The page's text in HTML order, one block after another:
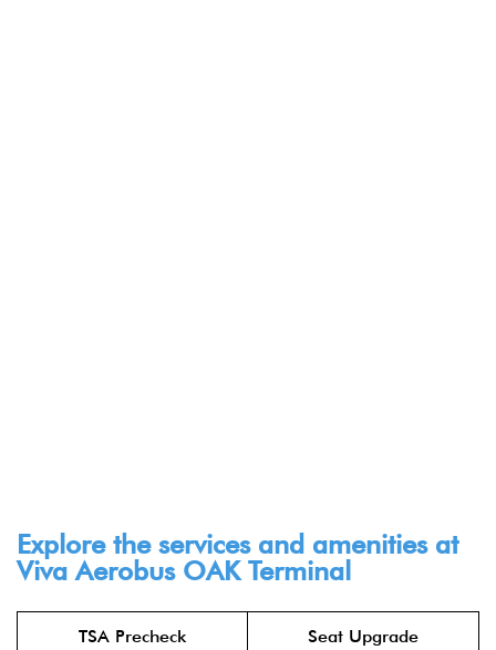
Explore the services and amenities at
Viva Aerobus OAK Terminal​
TSA Precheck Seat Upgrade